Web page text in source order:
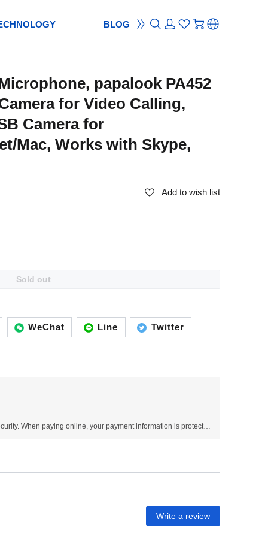
BLOG
papalook PA452
for Video Calling,
Camera for
Mac, Works with Skype,
Add to wish list
Sold out
WeChat Line Twitter
Use SSL protocol to ensure payment security. When paying online, your payment information is protected.
Write a review